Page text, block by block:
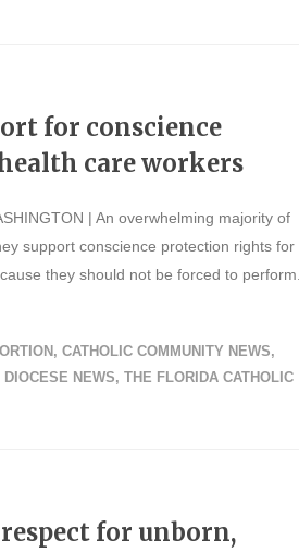
for conscience
care workers
| An overwhelming majority of
support conscience protection rights for
they should not be forced to
, CATHOLIC COMMUNITY NEWS,
DIOCESE NEWS, THE FLORIDA CATHOLIC
for unborn,